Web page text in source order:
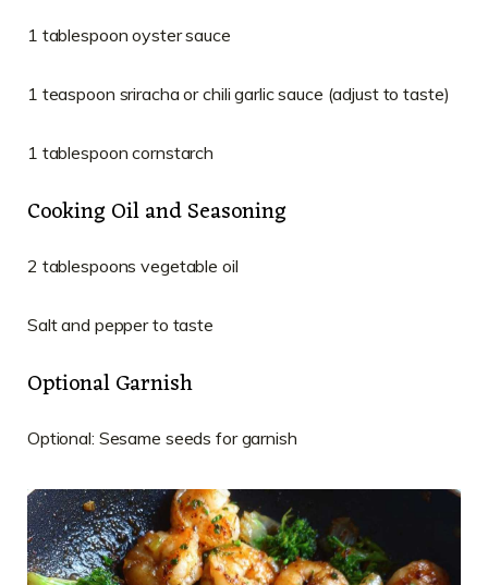
1 tablespoon oyster sauce
1 teaspoon sriracha or chili garlic sauce (adjust to taste)
1 tablespoon cornstarch
Cooking Oil and Seasoning
2 tablespoons vegetable oil
Salt and pepper to taste
Optional Garnish
Optional: Sesame seeds for garnish